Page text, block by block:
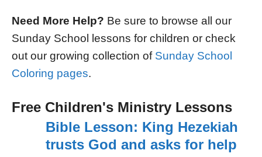
Need More Help? Be sure to browse all our
Sunday School lessons for children or check
out our growing collection of Sunday School
Coloring pages.
Free Children's Ministry Lessons
Bible Lesson: King Hezekiah
trusts God and asks for help